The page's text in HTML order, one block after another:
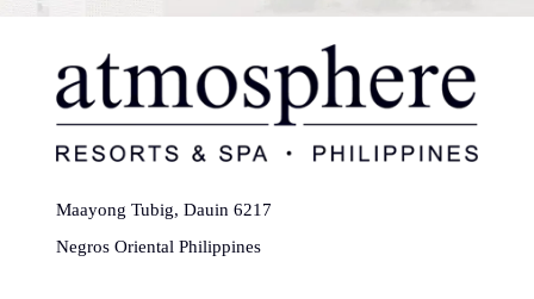
Maayong Tubig, Dauin 6217
Negros Oriental Philippines